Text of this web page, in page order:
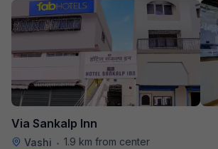
Via Sankalp Inn
Vashi • 1.9 km from center